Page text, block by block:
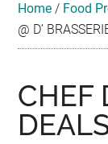
Travel
•
Home / Food
@ D’
CHEF